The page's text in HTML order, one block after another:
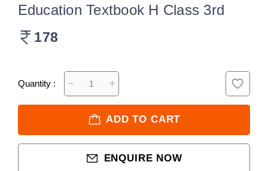
Education Textbook H Class 3rd
178
Quantity :
ADD TO CART
ENQUIRE NOW